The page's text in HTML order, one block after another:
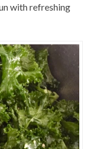
with refreshing